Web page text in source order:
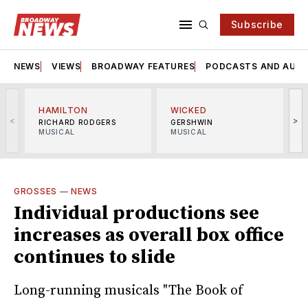
Subscribe
NEWS VIEWS BROADWAY FEATURES PODCASTS AND
<
HAMILTON
RICHARD RODGERS
MUSICAL
WICKED
GERSHWIN
MUSICAL
>
GROSSES —NEWS
Individual productions see
increases as overall box office
continues to slide
Long-running musicals "The Book of